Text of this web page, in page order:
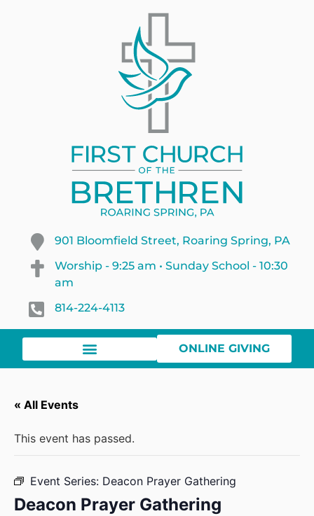
901 Bloomfield Street, Roaring Spring, PA
Worship - 9:25 am • Sunday School - 10:30
am
814-224-4113
ONLINE GIVING
« All Events
This event has passed.
Event Series: Deacon Prayer Gathering
Deacon Prayer Gathering